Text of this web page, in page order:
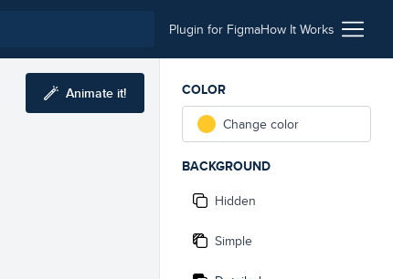
Plugin for FigmaHow It Works
Animate it!
COLOR
Change color
BACKGROUND
Hidden
Simple